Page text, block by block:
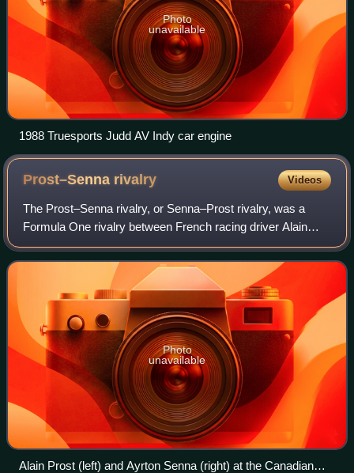
Photo
unavailable
1988 Truesports Judd AV Indy car engine
Prost–Senna rivalry Videos
The Prost–Senna rivalry, or Senna–Prost rivalry, was a
Formula One rivalry between French racing driver Alain
Prost and Brazilian racing driver Ayrton Senna. Widely
regarded as one of the fiercest riv
Photo
unavailable
Alain Prost (left) and Ayrton Senna (right) at the Canadian